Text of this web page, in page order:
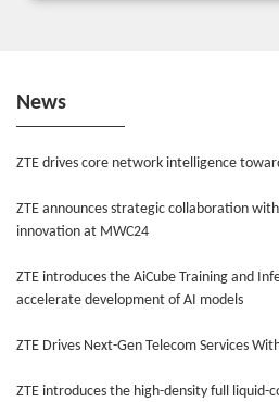
News
ZTE drives core network intelligence
ZTE announces strategic collaboration
innovation at MWC24
ZTE introduces the AiCube Training and
accelerate development of AI models
ZTE Drives Next-Gen Telecom Services
ZTE introduces the high-density full liquid-